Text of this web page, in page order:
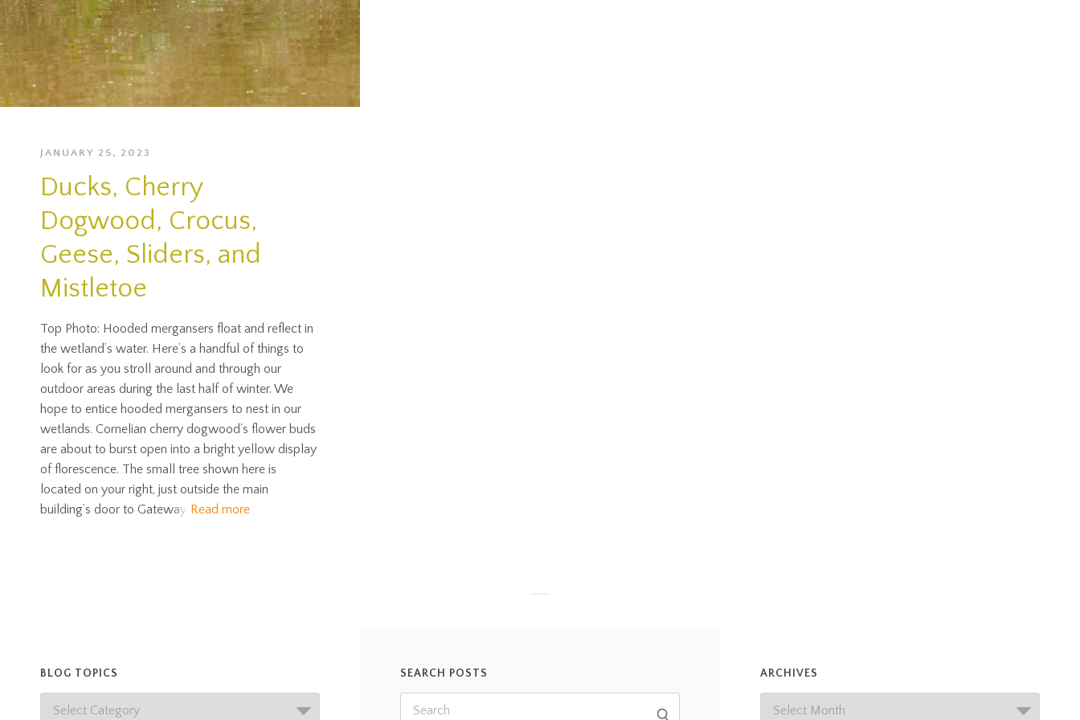
JANUARY 25, 2023
Ducks, Cherry
Dogwood, Crocus,
Geese, Sliders, and
Mistletoe
Top Photo: Hooded mergansers float and reflect in
the wetland’s water. Here’s a handful of things to
look for as you stroll around and through our
outdoor areas during the last half of winter. We
hope to entice hooded mergansers to nest in our
wetlands. Cornelian cherry dogwood’s flower buds
are about to burst open into a bright yellow display
of florescence. The small tree shown here is
located on your right, just outside the main
building’s door to Gateway Read more
BLOG TOPICS SEARCH POSTS ARCHIVES